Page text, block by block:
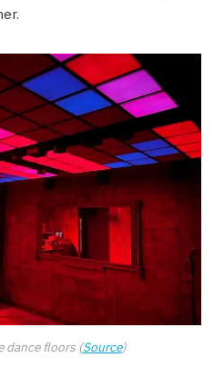
dance floors (Source)